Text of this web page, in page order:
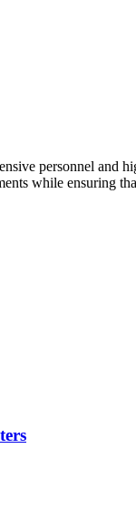
personnel and
while ensuring